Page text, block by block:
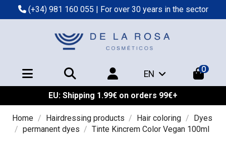
(+34) 981 160 055 | For over 30 years in the sector
EN 0
EU: Shipping 1.99€ on orders 99€+
Home Hairdressing products Hair coloring
Dyes
permanent dyes
Tinte Kincrem Color Vegan 100ml